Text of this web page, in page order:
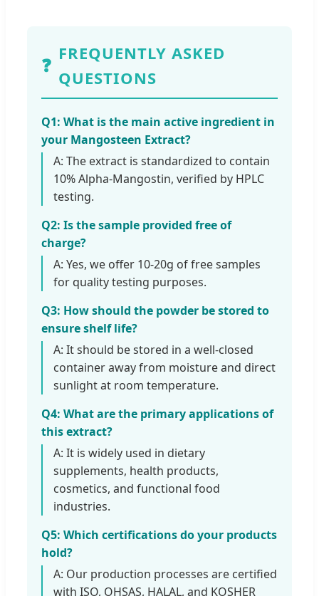
❓
FREQUENTLY ASKED
QUESTIONS
Q1: What is the main active ingredient in
your Mangosteen Extract?
A: The extract is standardized to contain
10% Alpha-Mangostin, verified by HPLC
testing.
Q2: Is the sample provided free of
charge?
A: Yes, we offer 10-20g of free samples
for quality testing purposes.
Q3: How should the powder be stored to
ensure shelf life?
A: It should be stored in a well-closed
container away from moisture and direct
sunlight at room temperature.
Q4: What are the primary applications of
this extract?
A: It is widely used in dietary
supplements, health products,
cosmetics, and functional food
industries.
Q5: Which certifications do your products
hold?
A: Our production processes are certified
with ISO, OHSAS, HALAL, and KOSHER